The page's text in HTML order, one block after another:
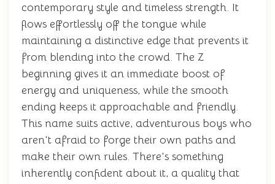
contemporary style and timeless strength. It
flows effortlessly off the tongue while
maintaining a distinctive edge that prevents it
from blending into the crowd. The Z
beginning gives it an immediate boost of
energy and uniqueness, while the smooth
ending keeps it approachable and friendly.
This name suits active, adventurous boys who
aren't afraid to forge their own paths and
make their own rules. There's something
inherently confident about it, a quality that